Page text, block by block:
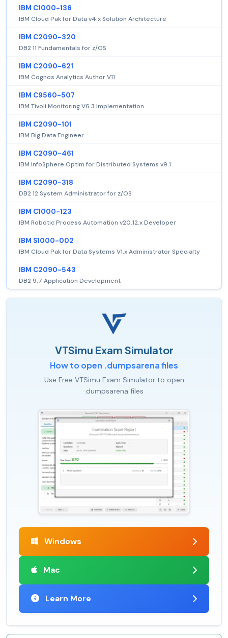
IBM C1000-136
IBM Cloud Pak for Data v4.x Solution Architecture
IBM C2090-320
DB2 11 Fundamentals for z/OS
IBM C2090-621
IBM Cognos Analytics Author V11
IBM C9560-507
IBM Tivoli Monitoring V6.3 Implementation
IBM C2090-101
IBM Big Data Engineer
IBM C2090-461
IBM InfoSphere Optim for Distributed Systems v9.1
IBM C2090-318
DB2 12 System Administrator for z/OS
IBM C1000-123
IBM Robotic Process Automation v20.12.x Developer
IBM S1000-002
IBM Cloud Pak for Data Systems V1.x Administrator Specialty
IBM C2090-543
DB2 9.7 Application Development
VTSimu Exam Simulator
How to open .dumpsarena files
Use Free VTSimu Exam Simulator to open
.dumpsarena files
Windows
Mac
Learn More